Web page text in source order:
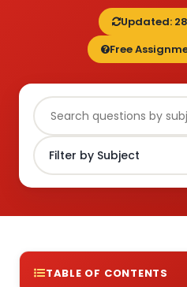
Updated:
Free
TABLE OF CONTENTS